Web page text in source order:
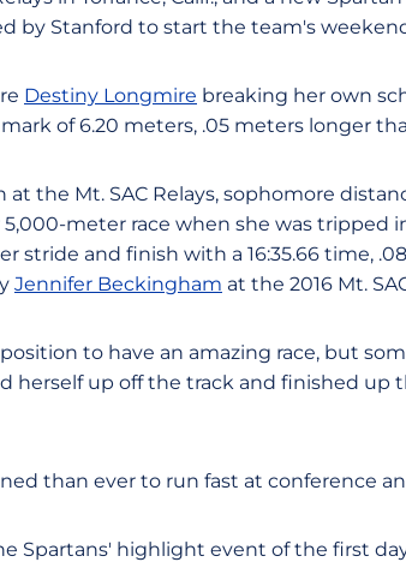
by Stanford to start the team's
Destiny Longmire breaking her own
of 6.20 meters, .05 meters longer
the Mt. SAC Relays, sophomore
5,000-meter race when she was tripped
stride and finish with a 16:35.66 time,
Jennifer Beckingham at the 2016 Mt.
to have an amazing race, but
herself up off the track and finished up
than ever to run fast at conference
Spartans' highlight event of the first